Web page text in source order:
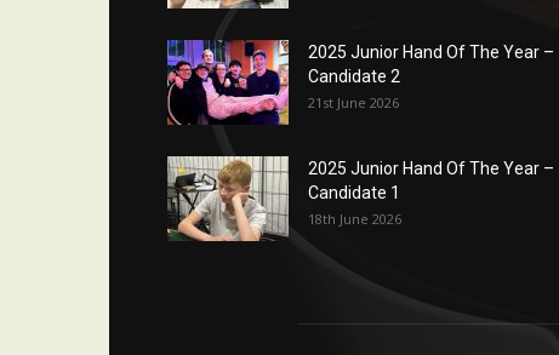
2025 Junior Hand Of The Year –
Candidate 2
21st June 2026
2025 Junior Hand Of The Year –
Candidate 1
18th June 2026